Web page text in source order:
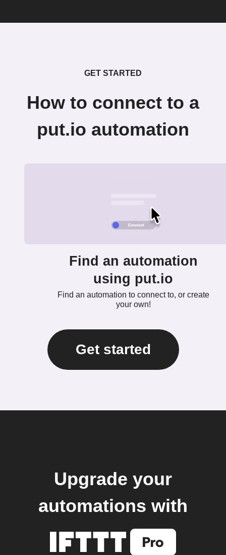
GET STARTED
How to connect to a
put.io automation
Find an automation
using put.io
Find an automation to connect to, or create
your own!
Get started
Upgrade your
automations with